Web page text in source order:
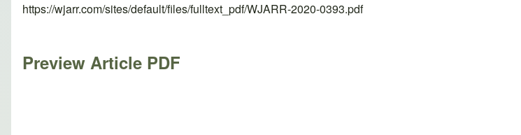
https://wjarr.com/sites/default/files/fulltext_pdf/WJARR-2020-0393.pdf
Preview Article PDF